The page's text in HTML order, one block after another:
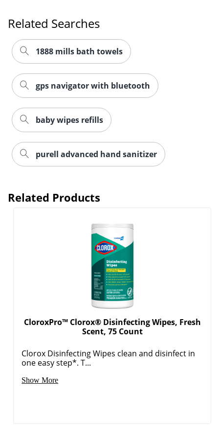
Related Searches
1888 mills bath towels
gps navigator with bluetooth
baby wipes refills
purell advanced hand sanitizer
Related Products
CloroxPro™ Clorox® Disinfecting Wipes, Fresh
Scent, 75 Count
Clorox Disinfecting Wipes clean and disinfect in
one easy step*. T...
Show More